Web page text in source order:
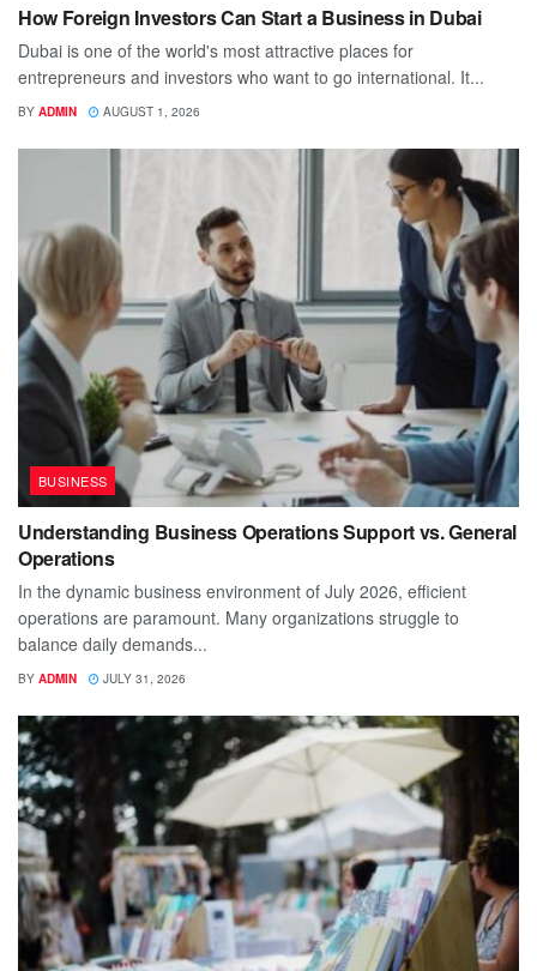
How Foreign Investors Can Start a Business in Dubai
Dubai is one of the world's most attractive places for
entrepreneurs and investors who want to go international. It...
BY ADMIN AUGUST 1, 2026
BUSINESS
Understanding Business Operations Support vs. General
Operations
In the dynamic business environment of July 2026, efficient
operations are paramount. Many organizations struggle to
balance daily demands...
BY ADMIN JULY 31, 2026